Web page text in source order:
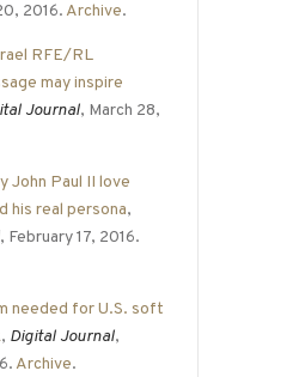
2016. Archive.
RFE/RL
may inspire
Journal, March 28,
John Paul II love
his real persona,
, February 17, 2016.
needed for U.S. soft
, Digital Journal,
Archive.